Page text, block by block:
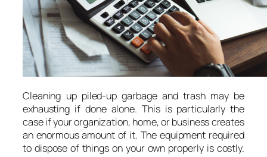
Cleaning up piled-up garbage and trash may be
exhausting if done alone. This is particularly the
case if your organization, home, or business creates
an enormous amount of it. The equipment required
to dispose of things on your own properly is costly.